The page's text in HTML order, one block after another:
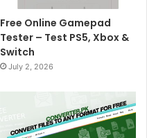
Free Online Gamepad
Tester – Test PS5, Xbox &
Switch
July 2, 2026